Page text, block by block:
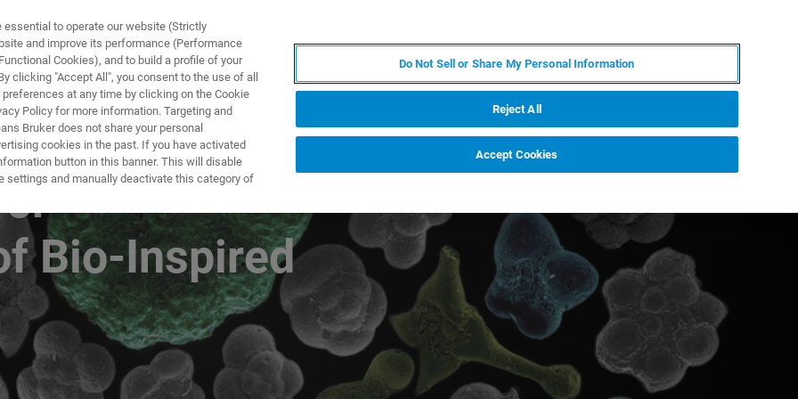
& SOLUTIONS APPLICATIONS
Bio-Inspired
to operate our website (Strictly
and improve its performance (Performance
Cookies), and to build a profile of your
clicking "Accept All", you consent to the use of all
at any time by clicking on the Cookie
Policy for more information. Targeting and
Bruker does not share your personal
cookies in the past. If you have activated
button in this banner. This will disable
settings and manually deactivate this category of
Do Not Sell or Share My Personal Information
Reject All
Accept Cookies